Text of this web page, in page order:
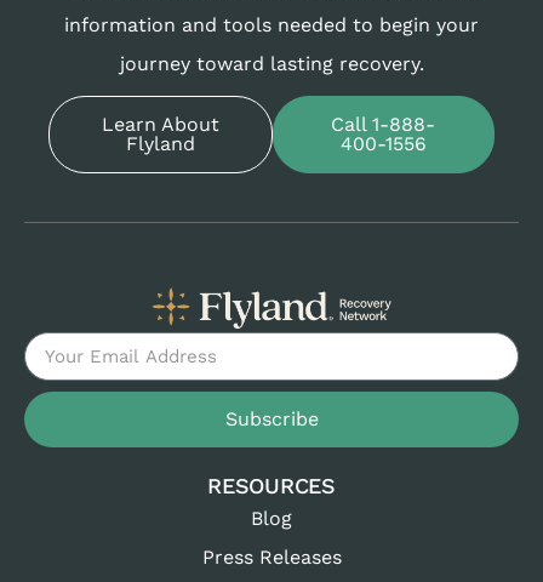
information and tools needed to begin your
journey toward lasting recovery.
Learn About
Flyland
Call 1-888-
400-1556
Subscribe
RESOURCES
Blog
Press Releases